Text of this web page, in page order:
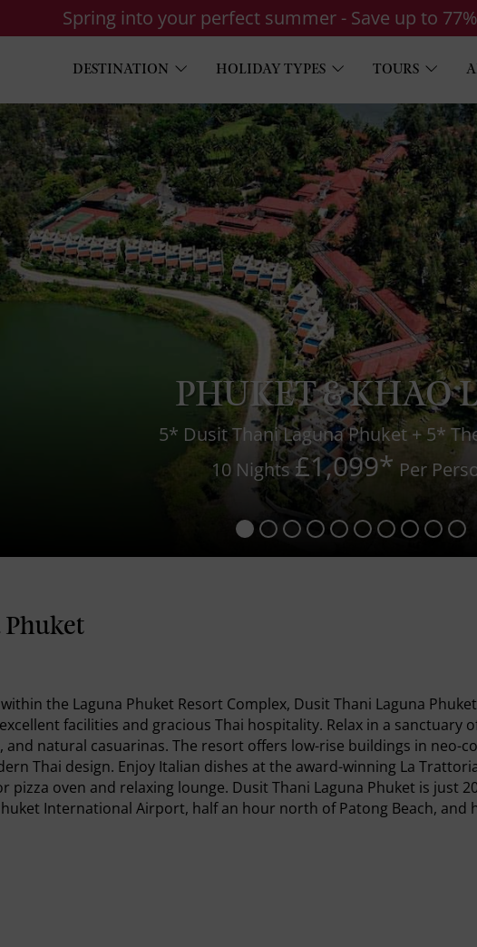
Spring into your perfect summer - Save up to 77%
DESTINATION HOLIDAY TYPES TOURS
PHUKET & KHAO
5* Dusit Thani Laguna Phuket + 5*
10 Nights£1,099* Per
Phuket
the Laguna Phuket Resort Complex, Dusit Thani Laguna
facilities and gracious Thai hospitality. Relax in a sanctuary
natural casuarinas. The resort offers low-rise buildings in neo-
Thai design. Enjoy Italian dishes at the award-winning La
oven and relaxing lounge. Dusit Thani Laguna Phuket is just
International Airport, half an hour north of Patong Beach, and